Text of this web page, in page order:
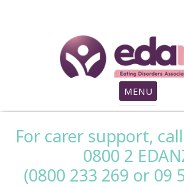
MENU
For carer support,
0800 2
(0800 233 269 or 09